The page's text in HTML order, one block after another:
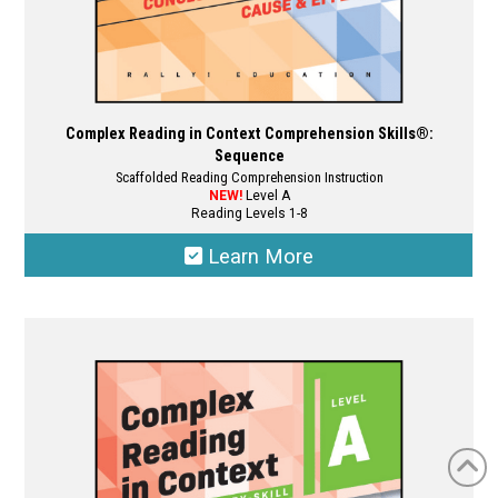
Complex Reading in Context Comprehension Skills®:
Sequence
Scaffolded Reading Comprehension Instruction
NEW!Level A
Reading Levels 1-8
Learn More
variants.
options